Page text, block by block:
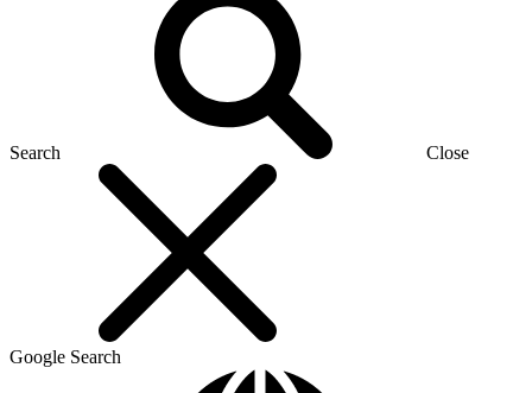
Search Close
Google Search